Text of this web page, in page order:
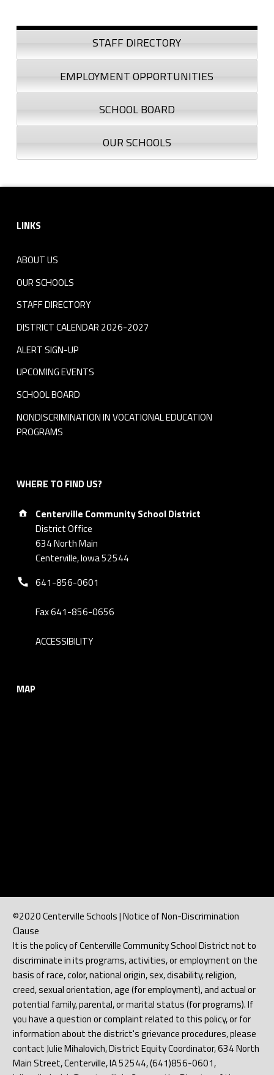
Sidebar
STAFF DIRECTORY
EMPLOYMENT OPPORTUNITIES
SCHOOL BOARD
OUR SCHOOLS
LINKS
ABOUT US
OUR SCHOOLS
STAFF DIRECTORY
DISTRICT CALENDAR 2026-2027
ALERT SIGN-UP
UPCOMING EVENTS
SCHOOL BOARD
NONDISCRIMINATION IN VOCATIONAL EDUCATION
PROGRAMS
WHERE TO FIND US?
Address:
Centerville Community School District
District Office
634 North Main
Centerville, Iowa 52544
Phone number:
641-856-0601
Fax 641-856-0656
ACCESSIBILITY
MAP
©2020 Centerville Schools | Notice of Non-Discrimination
Clause
It is the policy of Centerville Community School District not to
discriminate in its programs, activities, or employment on the
basis of race, color, national origin, sex, disability, religion,
creed, sexual orientation, age (for employment), and actual or
potential family, parental, or marital status (for programs). If
you have a question or complaint related to this policy, or for
information about the district's grievance procedures, please
contact Julie Mihalovich, District Equity Coordinator, 634 North
Main Street, Centerville, IA 52544, (641)856-0601,